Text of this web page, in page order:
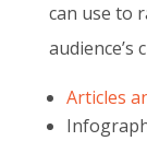
can use to
audience’s
Articles